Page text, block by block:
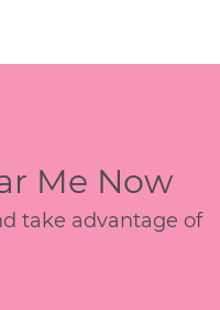
Me Now
take advantage of